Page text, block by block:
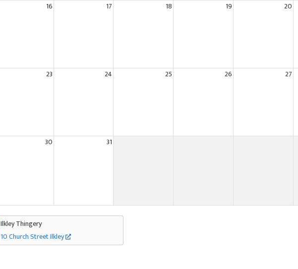
16 17 18 19 20
23 24 25 26 27
30 31
Ilkley Thingery
10 Church Street Ilkley